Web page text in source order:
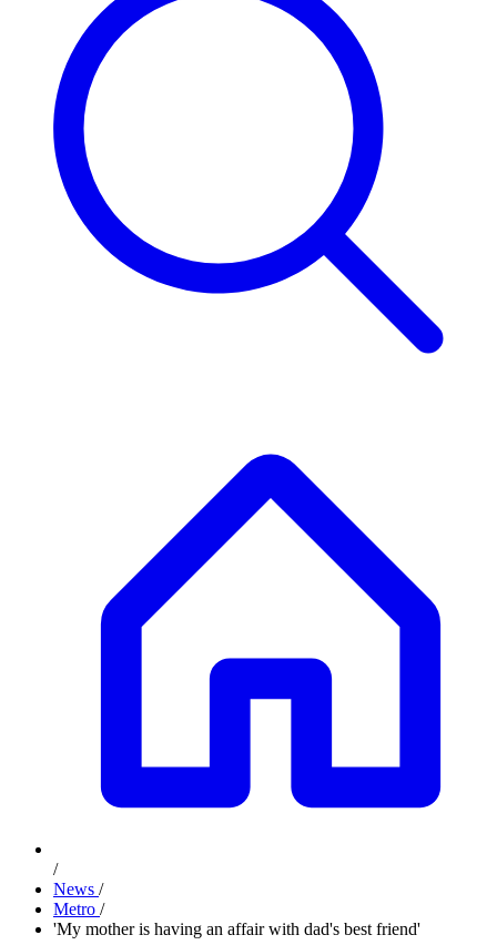
/
News /
Metro /
'My mother is having an affair with dad's best friend'